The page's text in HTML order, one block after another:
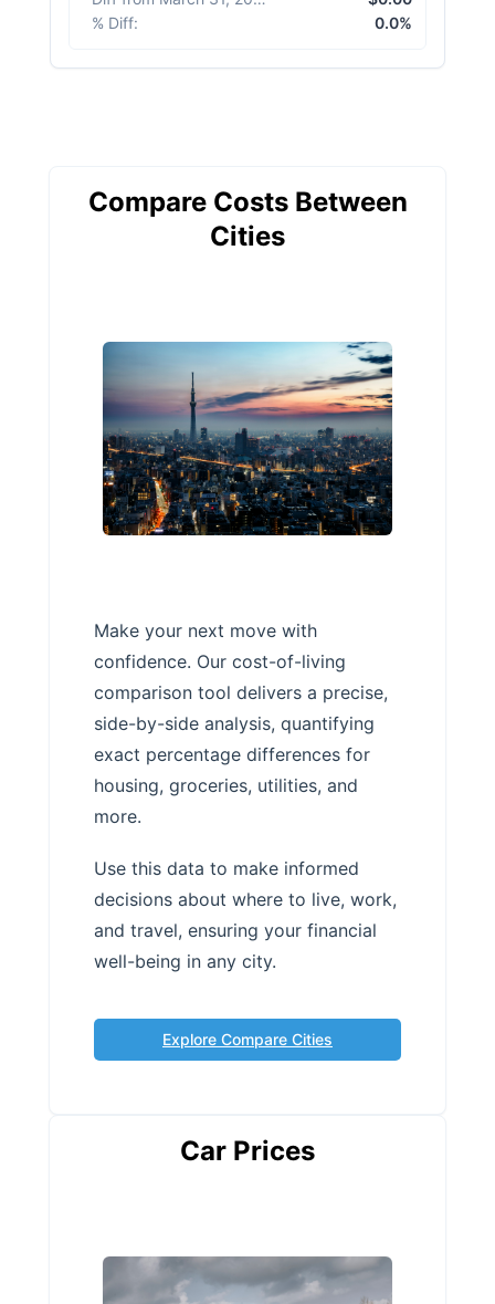
% Diff: 0.0%
Compare Costs Between
Cities
Make your next move with
confidence. Our cost-of-living
comparison tool delivers a precise,
side-by-side analysis, quantifying
exact percentage differences for
housing, groceries, utilities, and
more.
Use this data to make informed
decisions about where to live, work,
and travel, ensuring your financial
well-being in any city.
Explore Compare Cities
Car Prices